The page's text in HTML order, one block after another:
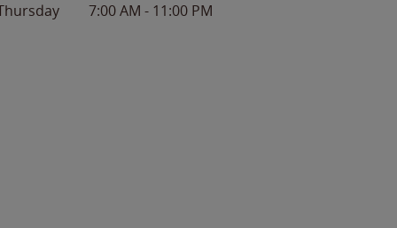
7:00 AM - 11:00 PM